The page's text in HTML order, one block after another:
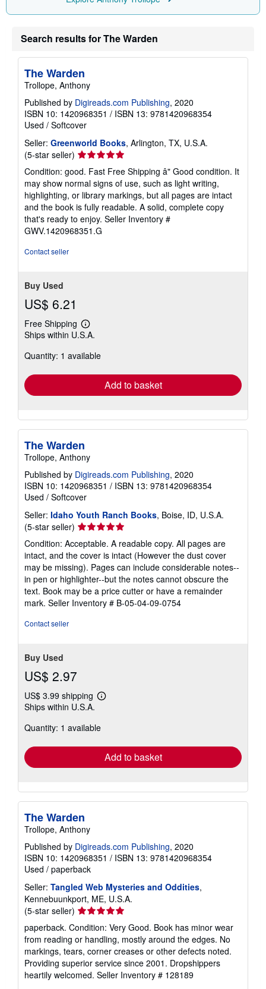
Search results for The Warden
The Warden
Trollope, Anthony
Published by Digireads.com Publishing, 2020
ISBN 10: 1420968351 / ISBN 13: 9781420968354
Used / Softcover
Seller: Greenworld Books, Arlington, TX, U.S.A.
(5-star seller) Seller
rating
5
out
of
5
stars
Condition: good. Fast Free Shipping â" Good condition. It
may show normal signs of use, such as light writing,
highlighting, or library markings, but all pages are intact
and the book is fully readable. A solid, complete copy
that's ready to enjoy. Seller Inventory #
GWV.1420968351.G
Contact seller
Buy Used
US$ 6.21
Free Shipping
Learn
more
shipping
Ships within U.S.A.
Quantity: 1 available
Add to basket
The Warden
Trollope, Anthony
Published by Digireads.com Publishing, 2020
ISBN 10: 1420968351 / ISBN 13: 9781420968354
Used / Softcover
Seller: Idaho Youth Ranch Books, Boise, ID, U.S.A.
(5-star seller) Seller
rating
5
out
of
5
stars
Condition: Acceptable. A readable copy. All pages are
intact, and the cover is intact (However the dust cover
may be missing). Pages can include considerable notes--
in pen or highlighter--but the notes cannot obscure the
text. Book may be a price cutter or have a remainder
mark. Seller Inventory # B-05-04-09-0754
Contact seller
Buy Used
US$ 2.97
US$ 3.99 shipping
Learn
shipping
Ships within U.S.A.
Quantity: 1 available
Add to basket
The Warden
Trollope, Anthony
Published by Digireads.com Publishing, 2020
ISBN 10: 1420968351 / ISBN 13: 9781420968354
Used / paperback
Seller: Tangled Web Mysteries and Oddities,
Kennebuunkport, ME, U.S.A.
(5-star seller) Seller
rating
5
out
of
5
stars
paperback. Condition: Very Good. Book has minor wear
from reading or handling, mostly around the edges. No
markings, tears, corner creases or other defects noted.
Providing superior service since 2001. Dropshippers
heartily welcomed. Seller Inventory # 128189